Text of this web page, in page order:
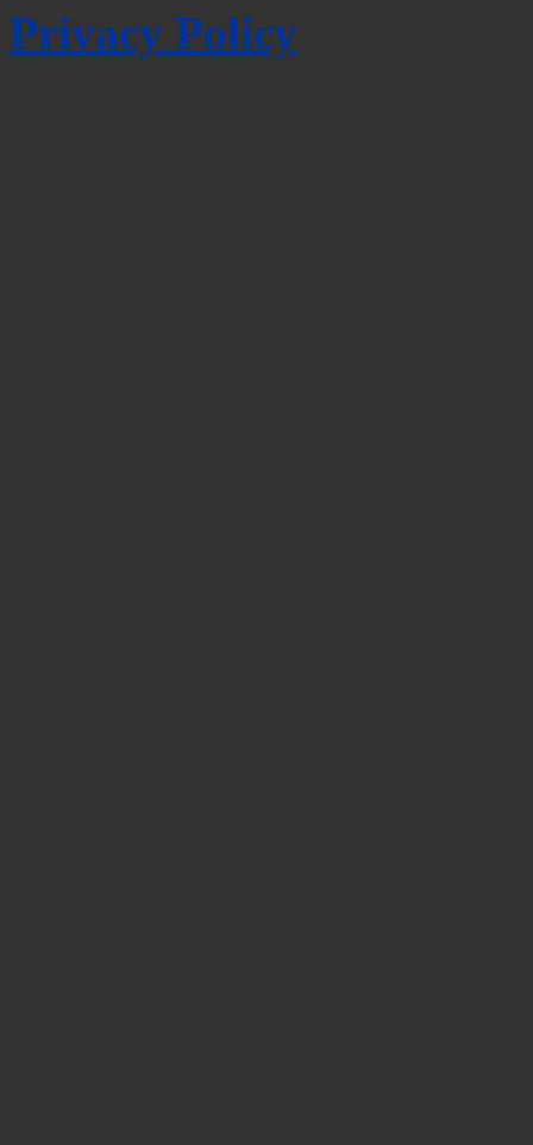
Privacy Policy